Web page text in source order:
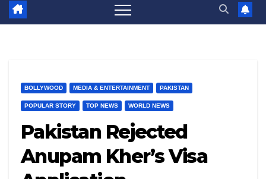
BOLLYWOOD MEDIA & ENTERTAINMENT PAKISTAN
POPULAR STORY TOP NEWS WORLD NEWS
Pakistan Rejected
Anupam Kher’s Visa